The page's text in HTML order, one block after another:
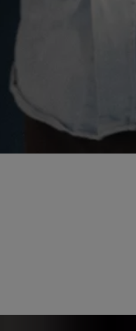
feel even safer at home.
friends and family,